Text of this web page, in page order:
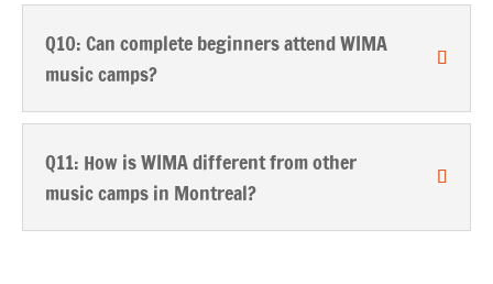
Q10: Can complete beginners attend WIMA
music camps?
Q11: How is WIMA different from other
music camps in Montreal?